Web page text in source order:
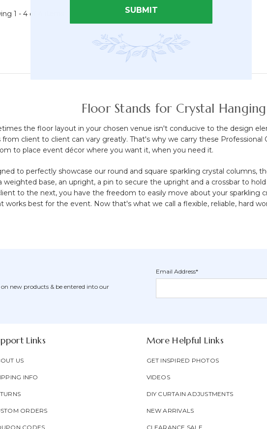
1 - 4 of 4 items
Floor Stands for Crystal
the floor layout in your chosen venue isn't conducive to the design
from client to client can vary greatly. That's why we carry these
to place event décor where you want it, when you need it.
to perfectly showcase our round and square sparkling crystal columns,
weighted base, an upright, a pin to secure the upright and a crossbar to
to the next, you have the freedom to easily move about your sparkling
works best for the event. Now that's what we call a flexible, reliable, hard
new products & be entered into our
Email Address*
Links
US
INFO
ORDERS
CODES
More Helpful Links
GET INSPIRED PHOTOS
VIDEOS
DIY CURTAIN ADJUSTMENTS
NEW ARRIVALS
CLEARANCE SALE
SUBMIT